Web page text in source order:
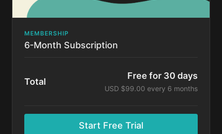
MEMBERSHIP
6-Month Subscription
Total
Free for 30 days
USD $99.00 every 6 months
Start Free Trial